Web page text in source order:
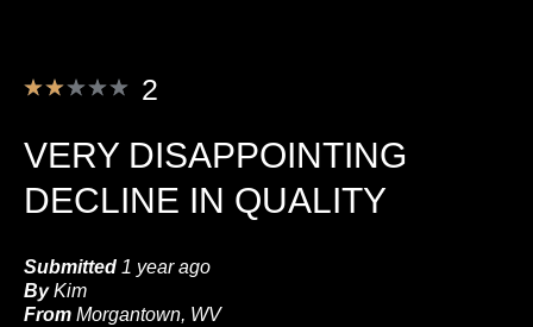
2
VERY DISAPPOINTING
DECLINE IN QUALITY
Submitted 1 year ago
By Kim
From Morgantown, WV